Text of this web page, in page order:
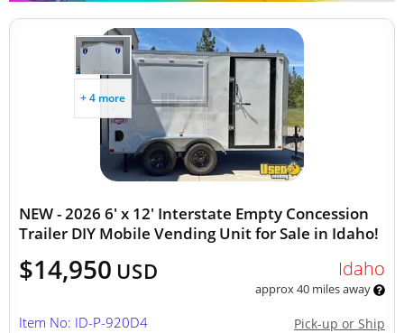
+ 4 more
NEW - 2026 6' x 12' Interstate Empty Concession
Trailer DIY Mobile Vending Unit for Sale in Idaho!
$14,950 USD Idaho
approx 40 miles away
Pick-up or Ship
Item No: ID-P-920D4